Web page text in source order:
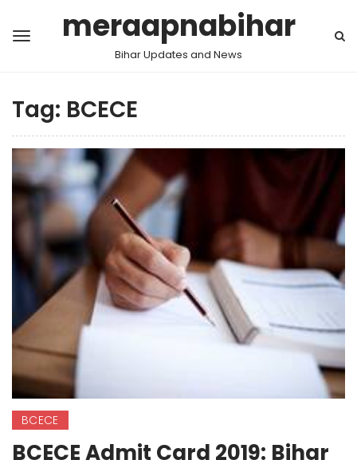
meraapnabihar
Bihar Updates and News
Tag: BCECE
BCECE
BCECE Admit Card 2019: Bihar